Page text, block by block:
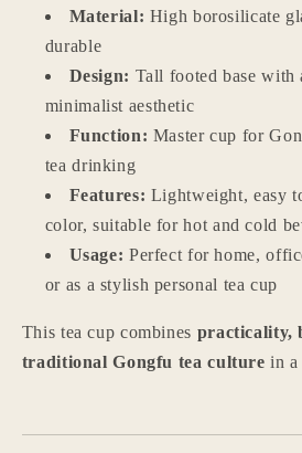
Teaware
for
Use
Teaware
Use
Material: High borosilicate
durable
Design: Tall footed base with
minimalist aesthetic
Function: Master cup for
tea drinking
Features: Lightweight, easy
color, suitable for hot and cold
Usage: Perfect for home,
or as a stylish personal tea cup
This tea cup combines practicality,
traditional Gongfu tea culture in a
Login required
Log in to your account to add